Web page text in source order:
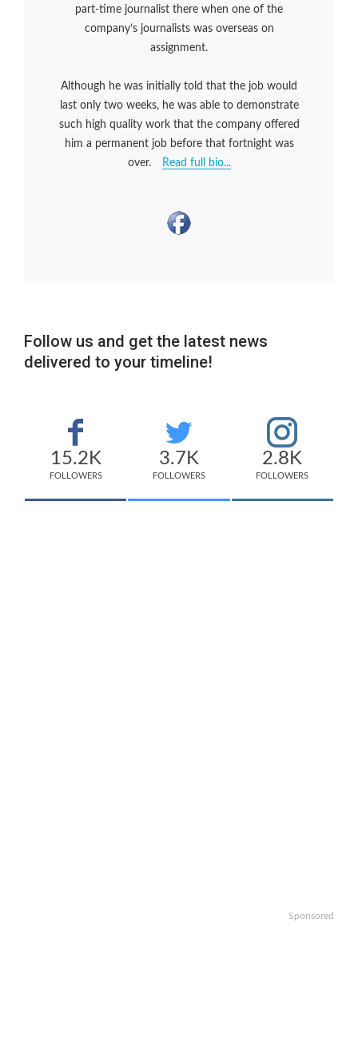
part-time journalist there when one of the
company’s journalists was overseas on
assignment.
Although he was initially told that the job would
last only two weeks, he was able to demonstrate
such high quality work that the company offered
him a permanent job before that fortnight was
over.
Read full bio...
Follow us and get the latest news
delivered to your timeline!
15.2K
FOLLOWERS
3.7K
FOLLOWERS
2.8K
FOLLOWERS
Sponsored